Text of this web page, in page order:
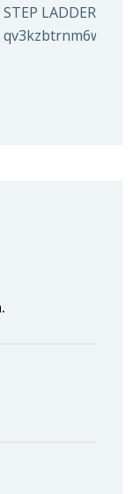
STEP LADDER